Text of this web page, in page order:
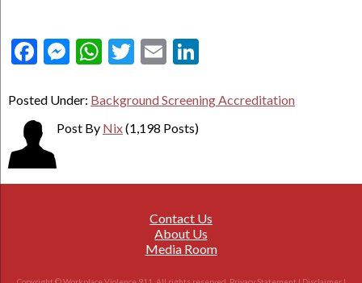
Facebook
Messenger
WhatsApp
Twitter
Email
Posted Under: Background Screening Accreditation
Post By Nix(1,198 Posts)
Contact Us
About Us
Media Room